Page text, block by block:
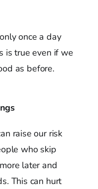
once a day
is true even if we
as before.
raise our risk
who skip
later and
This can hurt